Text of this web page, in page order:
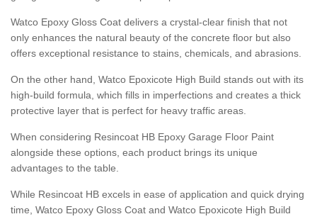
Watco Epoxy Gloss Coat delivers a crystal-clear finish that not
only enhances the natural beauty of the concrete floor but also
offers exceptional resistance to stains, chemicals, and abrasions.
On the other hand, Watco Epoxicote High Build stands out with its
high-build formula, which fills in imperfections and creates a thick
protective layer that is perfect for heavy traffic areas.
When considering Resincoat HB Epoxy Garage Floor Paint
alongside these options, each product brings its unique
advantages to the table.
While Resincoat HB excels in ease of application and quick drying
time, Watco Epoxy Gloss Coat and Watco Epoxicote High Build